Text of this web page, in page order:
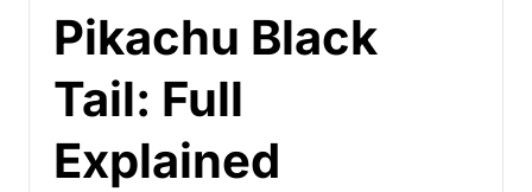
Pikachu Black
Tail: Full
Explained